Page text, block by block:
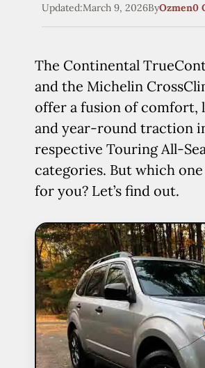
Updated:March 9, 2026ByOzmen0
The Continental
and the Michelin
offer a fusion of comfort,
and year-round traction
respective Touring All-
categories. But which
for you? Let’s find out.